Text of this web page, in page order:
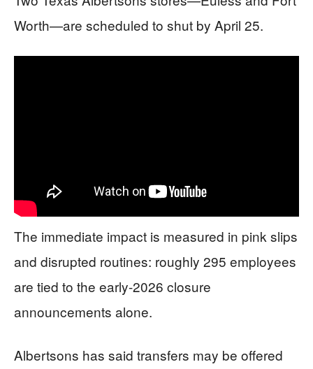
Worth—are scheduled to shut by April 25.
The immediate impact is measured in pink slips
and disrupted routines: roughly 295 employees
are tied to the early-2026 closure
announcements alone.
Albertsons has said transfers may be offered